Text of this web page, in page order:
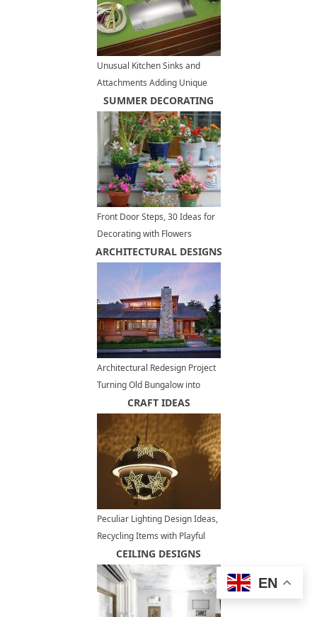
Unusual Kitchen Sinks and
Attachments Adding Unique
Details to Modern Interior
Design
SUMMER DECORATING
Front Door Steps, 30 Ideas for
Decorating with Flowers
ARCHITECTURAL DESIGNS
Architectural Redesign Project
Turning Old Bungalow into
Modern Reading Room Design
CRAFT IDEAS
Peculiar Lighting Design Ideas,
Recycling Items with Playful
Holes for DIY Lamps
CEILING DESIGNS
EN